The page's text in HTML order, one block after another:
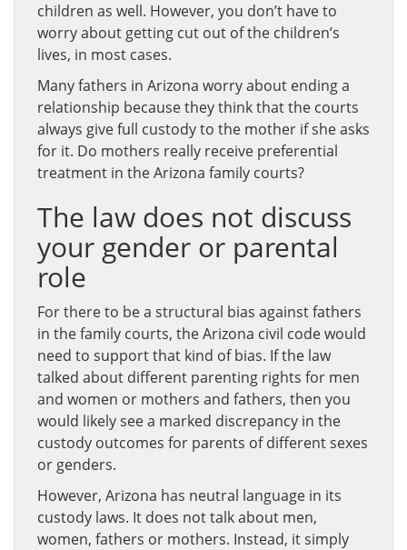
children as well. However, you don’t have to
worry about getting cut out of the children’s
lives, in most cases.
Many fathers in Arizona worry about ending a
relationship because they think that the courts
always give full custody to the mother if she asks
for it. Do mothers really receive preferential
treatment in the Arizona family courts?
The law does not discuss
your gender or parental
role
For there to be a structural bias against fathers
in the family courts, the Arizona civil code would
need to support that kind of bias. If the law
talked about different parenting rights for men
and women or mothers and fathers, then you
would likely see a marked discrepancy in the
custody outcomes for parents of different sexes
or genders.
However, Arizona has neutral language in its
custody laws. It does not talk about men,
women, fathers or mothers. Instead, it simply